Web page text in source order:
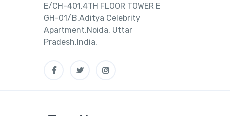
E/CH-401,4TH FLOOR TOWER E
GH-01/B,Aditya Celebrity
Apartment,Noida, Uttar
Pradesh,India.
Tourtly